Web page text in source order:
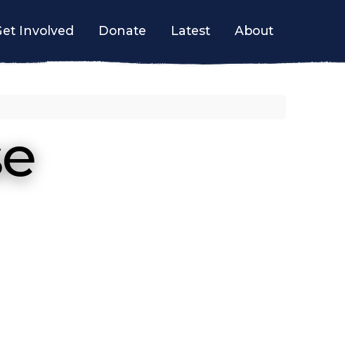
Involved Donate Latest About